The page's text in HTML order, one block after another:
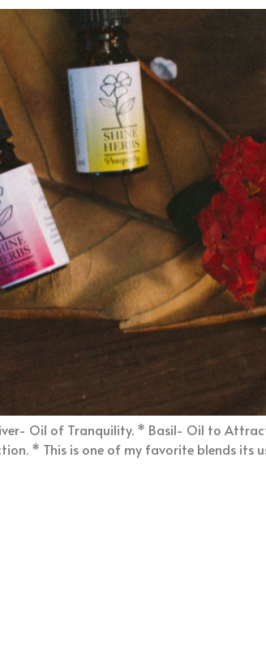
Oil of Tranquility. * Basil- Oil to
* This is one of my favorite blends its